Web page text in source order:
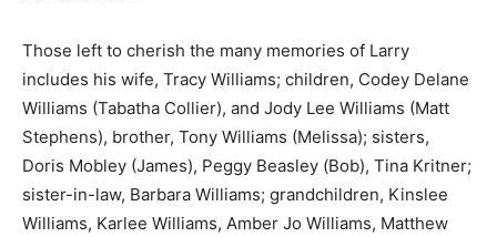
Those left to cherish the many memories of Larry
includes his wife, Tracy Williams; children, Codey Delane
Williams (Tabatha Collier), and Jody Lee Williams (Matt
Stephens), brother, Tony Williams (Melissa); sisters,
Doris Mobley (James), Peggy Beasley (Bob), Tina Kritner;
sister-in-law, Barbara Williams; grandchildren, Kinslee
Williams, Karlee Williams, Amber Jo Williams, Matthew